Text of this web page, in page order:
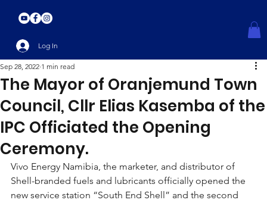
Log In
The Mayor of Oranjemund Town
Council, Cllr Elias Kasemba of the
IPC Officiated the Opening
Ceremony.
Sep 28, 2022 1 min read
Vivo Energy Namibia, the marketer, and distributor of
Shell-branded fuels and lubricants officially opened the
new service station “South End Shell” and the second